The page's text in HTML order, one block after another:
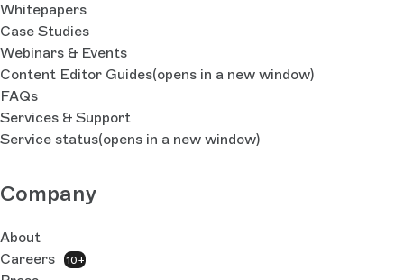
Whitepapers
Case Studies
Webinars & Events
Content Editor Guides(opens in a new window)
FAQs
Services & Support
Service status(opens in a new window)
Company
About
Careers
10+